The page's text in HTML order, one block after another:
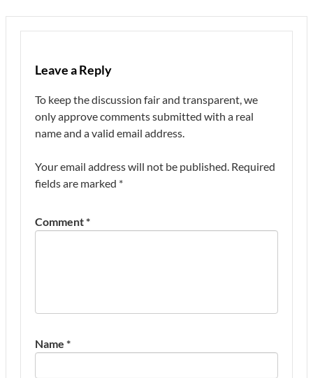
Leave a Reply
To keep the discussion fair and transparent, we
only approve comments submitted with a real
name and a valid email address.
Your email address will not be published. Required
fields are marked *
Comment*
Name *